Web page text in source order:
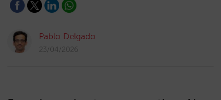
Pablo Delgado
23/04/2026